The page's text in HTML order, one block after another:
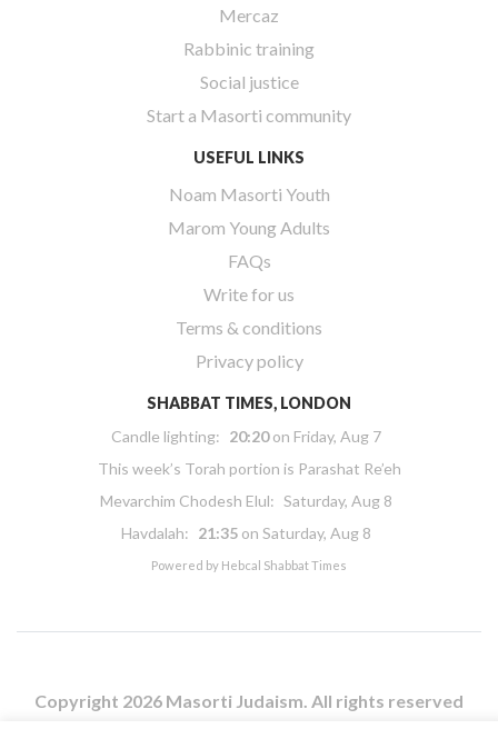
Mercaz
Rabbinic training
Social justice
Start a Masorti community
USEFUL LINKS
Noam Masorti Youth
Marom Young Adults
FAQs
Write for us
Terms & conditions
Privacy policy
SHABBAT TIMES, LONDON
Candle lighting: 20:20on Friday, Aug 7
This week’s Torah portion is Parashat Re’eh
Mevarchim Chodesh Elul: Saturday, Aug 8
Havdalah: 21:35 on Saturday, Aug 8
Powered by Hebcal Shabbat Times
Copyright 2026 Masorti Judaism. All rights reserved